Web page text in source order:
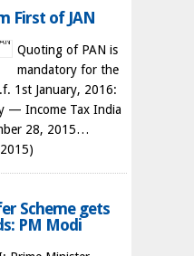
First of JAN
Quoting of PAN is
mandatory for the
1st January, 2016:
— Income Tax India
28, 2015…
Scheme gets
PM Modi